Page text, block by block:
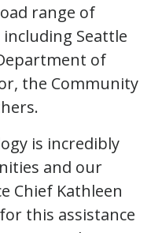
range of
Seattle
of
the Community
is incredibly
and our
Chief Kathleen
this assistance